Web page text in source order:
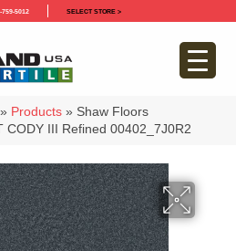
759-5012 SELECT STORE >
» Products » Shaw Floors
CODY III Refined 00402_7J0R2